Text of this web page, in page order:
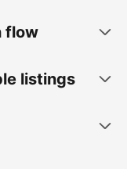
flow
listings